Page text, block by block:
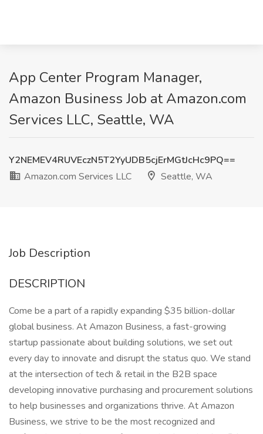
App Center Program Manager,
Amazon Business Job at Amazon.com
Services LLC, Seattle, WA
Y2NEMEV4RUVEczN5T2YyUDB5cjErMGtJcHc9PQ==
Amazon.com Services LLC
Seattle, WA
Job Description
DESCRIPTION
Come be a part of a rapidly expanding $35 billion-dollar
global business. At Amazon Business, a fast-growing
startup passionate about building solutions, we set out
every day to innovate and disrupt the status quo. We stand
at the intersection of tech & retail in the B2B space
developing innovative purchasing and procurement solutions
to help businesses and organizations thrive. At Amazon
Business, we strive to be the most recognized and